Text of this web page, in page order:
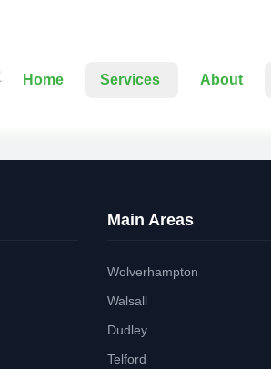
Home Services About
Main Areas
Wolverhampton
Walsall
Dudley
Telford